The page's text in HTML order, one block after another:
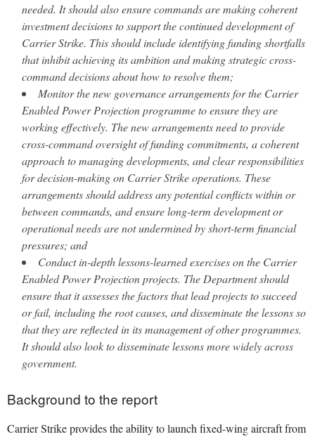
needed. It should also ensure commands are making coherent
investment decisions to support the continued development of
Carrier Strike. This should include identifying funding shortfalls
that inhibit achieving its ambition and making strategic cross-
command decisions about how to resolve them;
Monitor the new governance arrangements for the Carrier
Enabled Power Projection programme to ensure they are
working effectively. The new arrangements need to provide
cross-command oversight of funding commitments, a coherent
approach to managing developments, and clear responsibilities
for decision-making on Carrier Strike operations. These
arrangements should address any potential conflicts within or
between commands, and ensure long-term development or
operational needs are not undermined by short-term financial
pressures; and
Conduct in-depth lessons-learned exercises on the Carrier
Enabled Power Projection projects. The Department should
ensure that it assesses the factors that lead projects to succeed
or fail, including the root causes, and disseminate the lessons so
that they are reflected in its management of other programmes.
It should also look to disseminate lessons more widely across
government.
Background to the report
Carrier Strike provides the ability to launch fixed-wing aircraft from